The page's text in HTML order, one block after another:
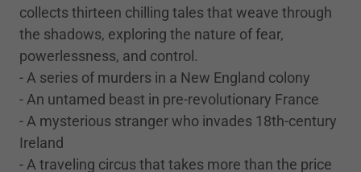
collects thirteen chilling tales that weave through
the shadows, exploring the nature of fear,
powerlessness, and control.
- A series of murders in a New England colony
- An untamed beast in pre-revolutionary France
- A mysterious stranger who invades 18th-century
Ireland
- A traveling circus that takes more than the price